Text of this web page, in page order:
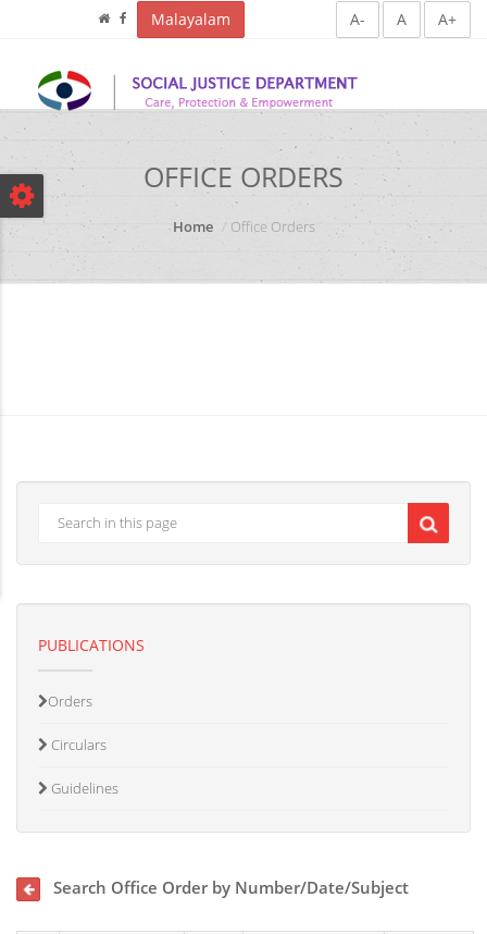
A- A A+
Malayalam
OFFICE ORDERS
Home Office Orders
PUBLICATIONS
Orders
Circulars
Guidelines
Search Office Order by Number/Date/Subject